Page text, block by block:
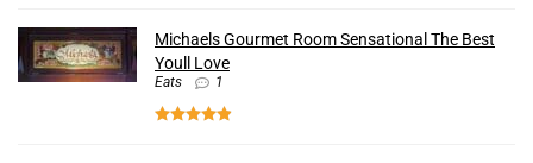
Michaels Gourmet Room Sensational The Best
Youll Love
Eats 1